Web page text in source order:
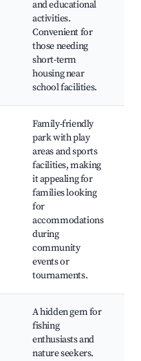
and educational
activities.
Convenient for
those needing
short-term
housing near
school facilities.
Family-friendly
park with play
areas and sports
facilities, making
it appealing for
families looking
for
accommodations
during
community
events or
tournaments.
A hidden gem for
fishing
enthusiasts and
nature seekers.